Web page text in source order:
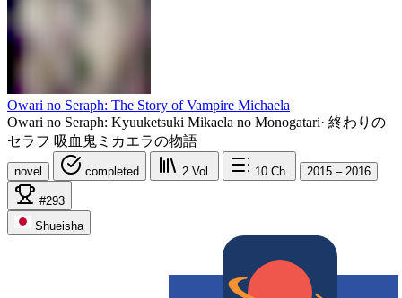
Owari no Seraph: The Story of Vampire Michaela
Owari no Seraph: Kyuuketsuki Mikaela no Monogatari· 終わりの
セラフ 吸血鬼ミカエラの物語
novel completed 2 Vol. 10 Ch. 2015 – 2016
#293
Shueisha